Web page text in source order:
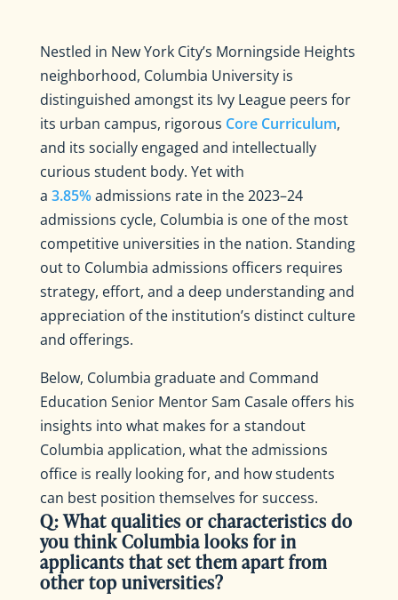
Nestled in New York City’s Morningside Heights
neighborhood, Columbia University is
distinguished amongst its Ivy League peers for
its urban campus, rigorous Core Curriculum,
and its socially engaged and intellectually
curious student body. Yet with
a 3.85%admissions rate in the 2023–24
admissions cycle, Columbia is one of the most
competitive universities in the nation. Standing
out to Columbia admissions officers requires
strategy, effort, and a deep understanding and
appreciation of the institution’s distinct culture
and offerings.
Below, Columbia graduate and Command
Education Senior Mentor Sam Casale offers his
insights into what makes for a standout
Columbia application, what the admissions
office is really looking for, and how students
can best position themselves for success.
Q: What qualities or characteristics do
you think Columbia looks for in
applicants that set them apart from
other top universities?